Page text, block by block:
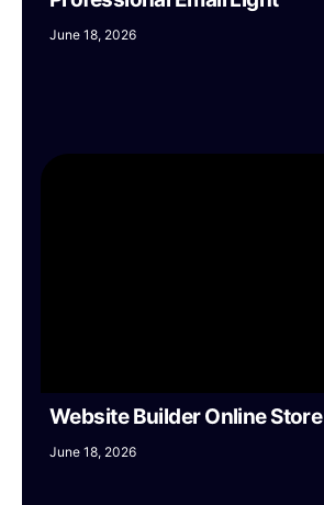
June 18, 2026
Website Builder Online Store
June 18, 2026